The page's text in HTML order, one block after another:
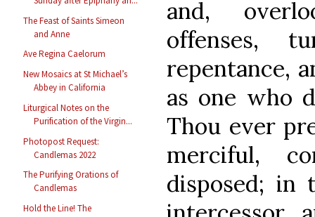
The Feast of Saints Simeon
and Anne
Ave Regina Caelorum
New Mosaics at St Michael’s
Abbey in California
Liturgical Notes on the
Purification of the Virgin...
Photopost Request:
Candlemas 2022
The Purifying Orations of
Candlemas
Hold the Line! The
and,
offenses,
repentance,
as one who
Thou ever
merciful,
disposed; in